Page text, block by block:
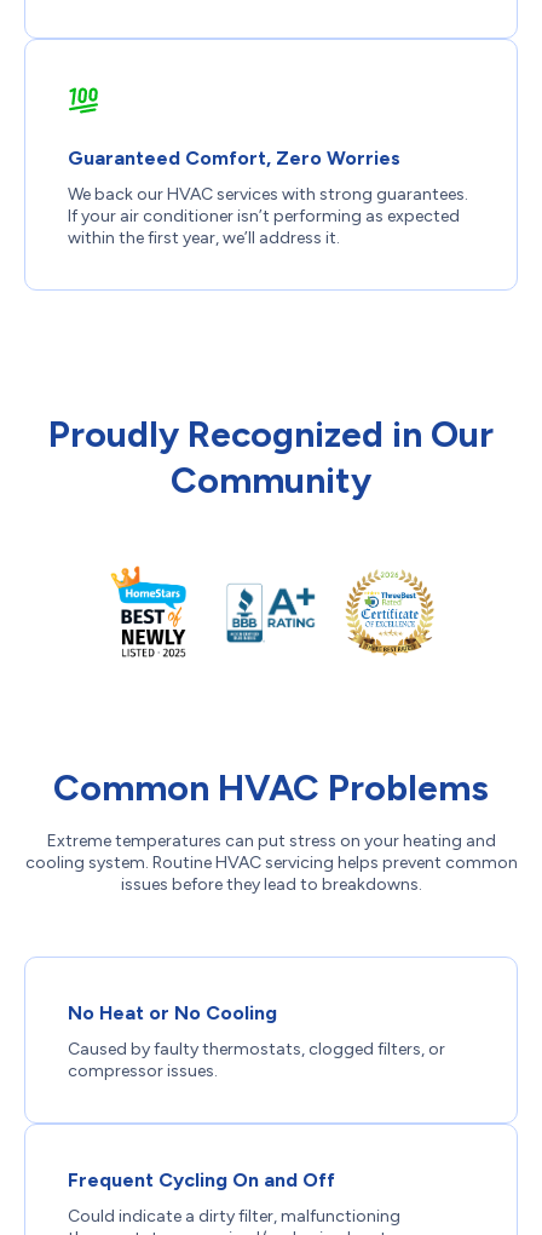
Guaranteed Comfort, Zero Worries
We back our HVAC services with strong guarantees.
If your air conditioner isn’t performing as expected
within the first year, we’ll address it.
Proudly Recognized in Our
Community
Common HVAC Problems
Extreme temperatures can put stress on your heating and
cooling system. Routine HVAC servicing helps prevent common
issues before they lead to breakdowns.
No Heat or No Cooling
Caused by faulty thermostats, clogged filters, or
compressor issues.
Frequent Cycling On and Off
Could indicate a dirty filter, malfunctioning